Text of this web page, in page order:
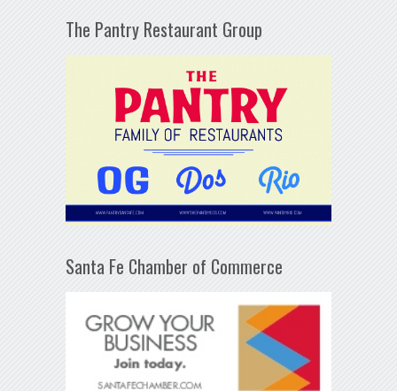
The Pantry Restaurant Group
Santa Fe Chamber of Commerce